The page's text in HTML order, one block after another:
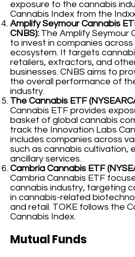
exposure to the cannabis
Cannabis Index from the
Amplify Seymour Cannabis
CNBS): The Amplify Seymour
to invest in companies
ecosystem. It targets
retailers, extractors, and
businesses. CNBS aims to
the overall performance of
industry.
The Cannabis ETF
Cannabis ETF provides
basket of global cannabis
track the Innovation Labs
includes companies across
such as cannabis cultivation,
ancillary services.
Cambria Cannabis ETF
Cambria Cannabis ETF
cannabis industry, targeting
in cannabis-related
and retail. TOKE follows the
Cannabis Index.
Mutual Funds